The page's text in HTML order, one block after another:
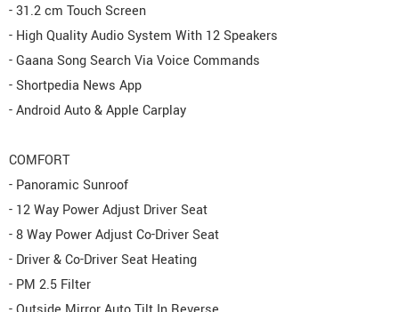
- 31.2 cm Touch Screen
- High Quality Audio System With 12 Speakers
- Gaana Song Search Via Voice Commands
- Shortpedia News App
- Android Auto & Apple Carplay
COMFORT
- Panoramic Sunroof
- 12 Way Power Adjust Driver Seat
- 8 Way Power Adjust Co-Driver Seat
- Driver & Co-Driver Seat Heating
- PM 2.5 Filter